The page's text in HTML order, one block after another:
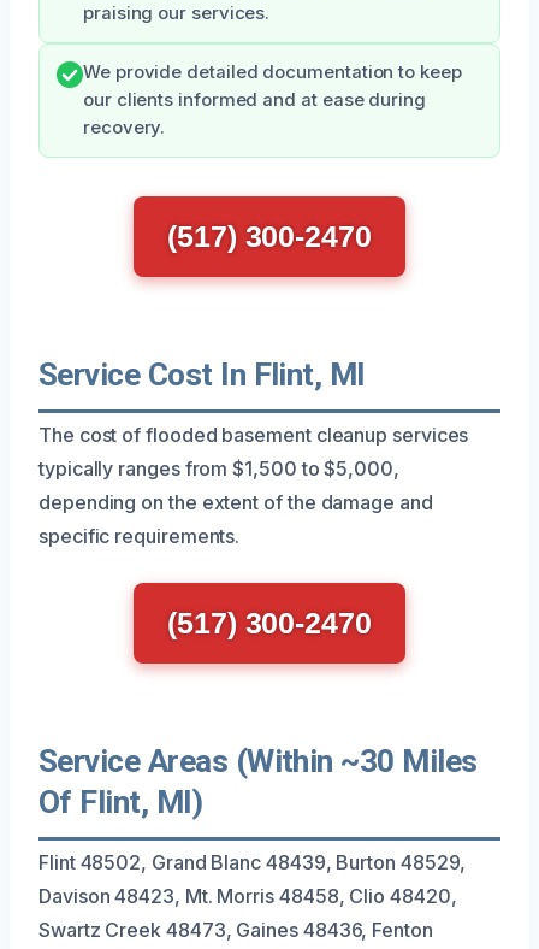
praising our services.
We provide detailed documentation to keep
our clients informed and at ease during
recovery.
(517) 300-2470
Service Cost In Flint, MI
The cost of flooded basement cleanup services
typically ranges from $1,500 to $5,000,
depending on the extent of the damage and
specific requirements.
(517) 300-2470
Service Areas (Within ~30 Miles
Of Flint, MI)
Flint 48502, Grand Blanc 48439, Burton 48529,
Davison 48423, Mt. Morris 48458, Clio 48420,
Swartz Creek 48473, Gaines 48436, Fenton